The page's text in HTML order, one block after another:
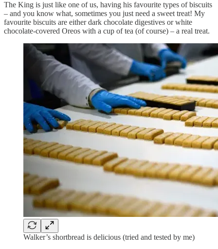
The King is just like one of us, having his favourite types of biscuits
– and you know what, sometimes you just need a sweet treat! My
favourite biscuits are either dark chocolate digestives or white
chocolate-covered Oreos with a cup of tea (of course) – a real treat.
Walker’s shortbread is delicious (tried and tested by me)